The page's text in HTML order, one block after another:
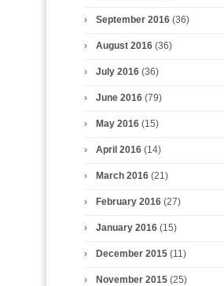
September 2016(36)
August 2016(36)
July 2016(36)
June 2016(79)
May 2016(15)
April 2016(14)
March 2016(21)
February 2016(27)
January 2016(15)
December 2015(11)
November 2015(25)